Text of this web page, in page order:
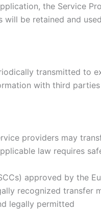
the Service
be retained and
transmitted to
with third
providers may
law requires
approved by the
recognized transfer
legally permitted